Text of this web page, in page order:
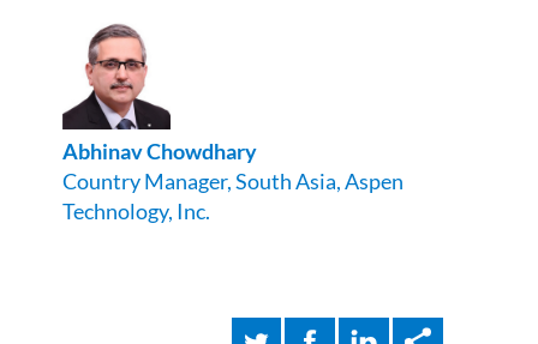
AbhinavChowdhary
Country Manager, South Asia, Aspen
Technology, Inc.